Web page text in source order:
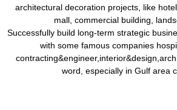
architectural decoration projects, like
mall, commercial building,
Successfully build long-term strategic
with some famous companies
word, especially in Gulf area